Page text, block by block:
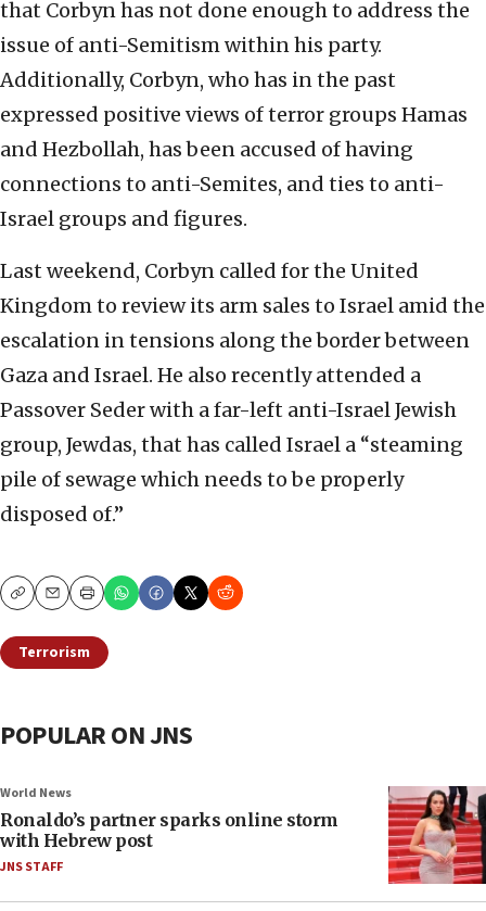
that Corbyn has not done enough to address the
issue of anti-Semitism within his party.
Additionally, Corbyn, who has in the past
expressed positive views of terror groups Hamas
and Hezbollah, has been accused of having
connections to anti-Semites, and ties to anti-
Israel groups and figures.
Last weekend, Corbyn called for the United
Kingdom to review its arm sales to Israel amid the
escalation in tensions along the border between
Gaza and Israel. He also recently attended a
Passover Seder with a far-left anti-Israel Jewish
group, Jewdas, that has called Israel a “steaming
pile of sewage which needs to be properly
disposed of.”
CopyEmailPrint
Terrorism
POPULAR ON JNS
World News
Ronaldo’s partner sparks online storm
with Hebrew post
JNS STAFF